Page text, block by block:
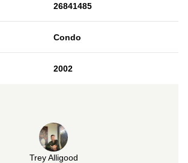
26841485
Condo
2002
Trey Alligood